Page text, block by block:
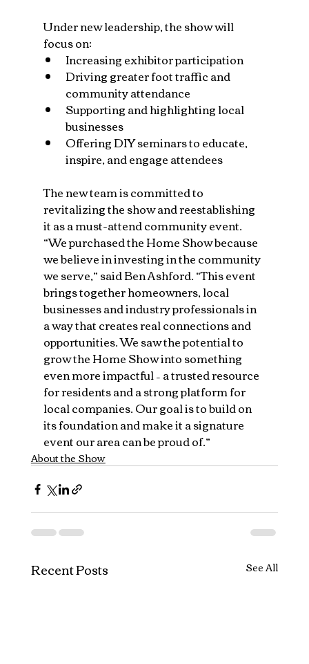
Under new leadership, the show will
focus on:
Increasing exhibitor participation
Driving greater foot traffic and
community attendance
Supporting and highlighting local
businesses
Offering DIY seminars to educate,
inspire, and engage attendees
The new team is committed to
revitalizing the show and reestablishing
it as a must-attend community event.
“We purchased the Home Show because
we believe in investing in the community
we serve,” said Ben Ashford. “This event
brings together homeowners, local
businesses and industry professionals in
a way that creates real connections and
opportunities. We saw the potential to
grow the Home Show into something
even more impactful – a trusted resource
for residents and a strong platform for
local companies. Our goal is to build on
its foundation and make it a signature
event our area can be proud of.”
About the Show
Recent Posts See All